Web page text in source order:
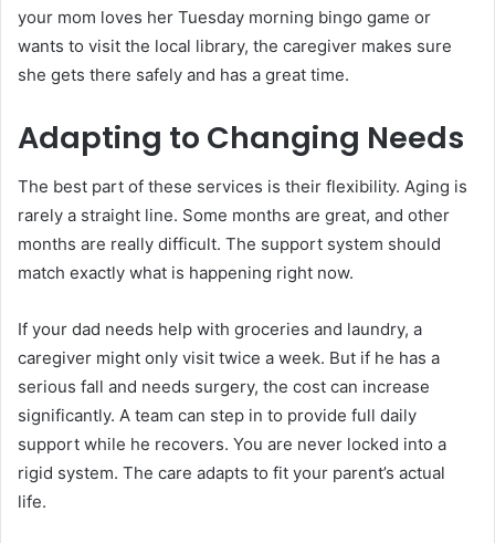
your mom loves her Tuesday morning bingo game or
wants to visit the local library, the caregiver makes sure
she gets there safely and has a great time.
Adapting to Changing Needs
The best part of these services is their flexibility. Aging is
rarely a straight line. Some months are great, and other
months are really difficult. The support system should
match exactly what is happening right now.
If your dad needs help with groceries and laundry, a
caregiver might only visit twice a week. But if he has a
serious fall and needs surgery, the cost can increase
significantly. A team can step in to provide full daily
support while he recovers. You are never locked into a
rigid system. The care adapts to fit your parent’s actual
life.